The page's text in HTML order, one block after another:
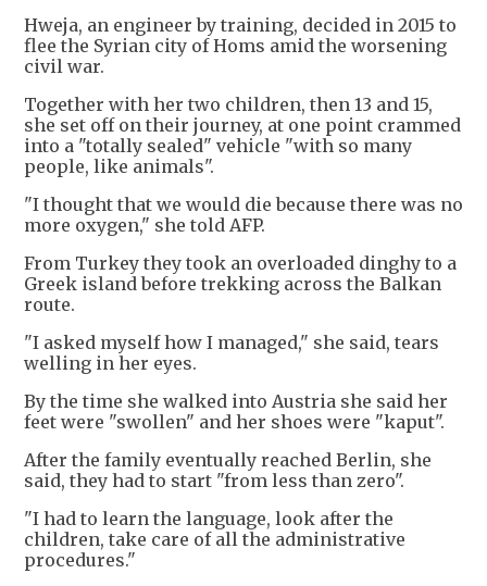
Hweja, an engineer by training, decided in 2015 to
flee the Syrian city of Homs amid the worsening
civil war.
Together with her two children, then 13 and 15,
she set off on their journey, at one point crammed
into a "totally sealed" vehicle "with so many
people, like animals".
"I thought that we would die because there was no
more oxygen," she told AFP.
From Turkey they took an overloaded dinghy to a
Greek island before trekking across the Balkan
route.
"I asked myself how I managed," she said, tears
welling in her eyes.
By the time she walked into Austria she said her
feet were "swollen" and her shoes were "kaput".
After the family eventually reached Berlin, she
said, they had to start "from less than zero".
"I had to learn the language, look after the
children, take care of all the administrative
procedures."